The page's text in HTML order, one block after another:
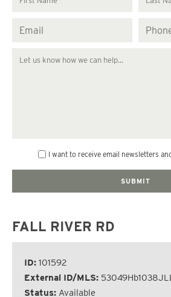
I want to receive email newsletters
FALL RIVER RD
ID: 101592
External ID/MLS: 53049Hb1038JLL
Status: Available